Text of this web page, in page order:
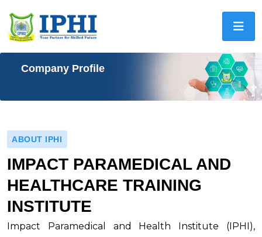
Company Profile
ABOUT IPHI
IMPACT PARAMEDICAL AND
HEALTHCARE TRAINING
INSTITUTE
Impact Paramedical and Health Institute (IPHI),